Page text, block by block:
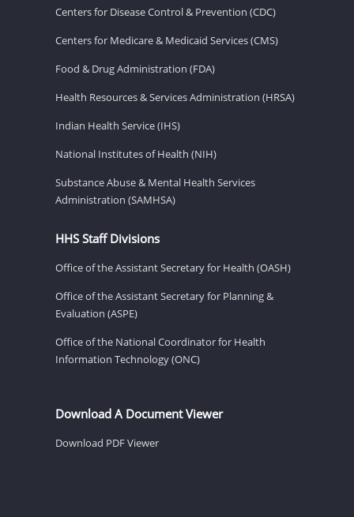
Centers for Disease Control & Prevention (CDC)
Centers for Medicare & Medicaid Services (CMS)
Food & Drug Administration (FDA)
Health Resources & Services Administration (HRSA)
Indian Health Service (IHS)
National Institutes of Health (NIH)
Substance Abuse & Mental Health Services
Administration (SAMHSA)
HHS Staff Divisions
Office of the Assistant Secretary for Health (OASH)
Office of the Assistant Secretary for Planning &
Evaluation (ASPE)
Office of the National Coordinator for Health
Information Technology (ONC)
Download A Document Viewer
Download PDF Viewer